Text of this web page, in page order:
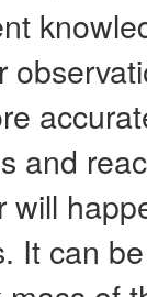
and
will
It can